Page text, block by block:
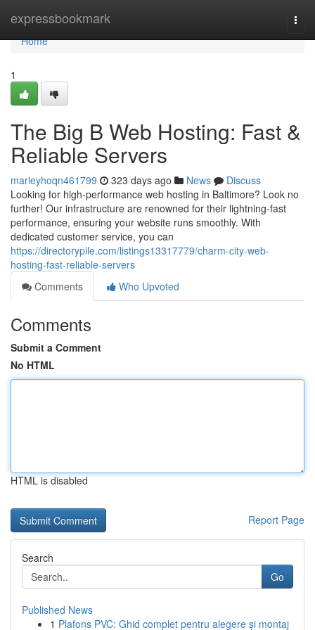
expressbookmark
Home
Home
1
The Big B Web Hosting: Fast &
Reliable Servers
marleyhoqn461799 323 days ago News
Discuss
Looking for high-performance web hosting in Baltimore? Look no
further! Our infrastructure are renowned for their lightning-fast
performance, ensuring your website runs smoothly. With
dedicated customer service, you can
https://directorypile.com/listings13317779/charm-city-web-
hosting-fast-reliable-servers
Comments
Who Upvoted
Comments
Submit a Comment
No HTML
HTML is disabled
Report Page
Search
Go
Published News
1 Plafons PVC: Ghid complet pentru alegere și montaj